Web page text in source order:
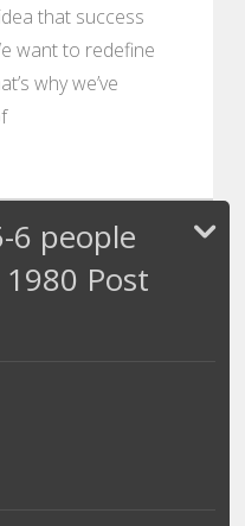
that success
want to redefine
why we’ve
6 people
1980 Post